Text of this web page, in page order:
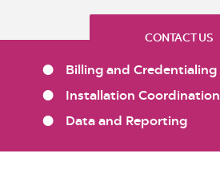
CONTACT US
Billing and Credentialing
Installation Coordination
Data and Reporting